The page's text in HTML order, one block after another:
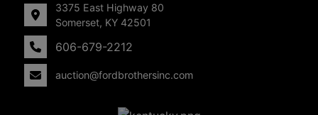
3375 East Highway 80
Somerset, KY 42501
606-679-2212
auction@fordbrothersinc.com